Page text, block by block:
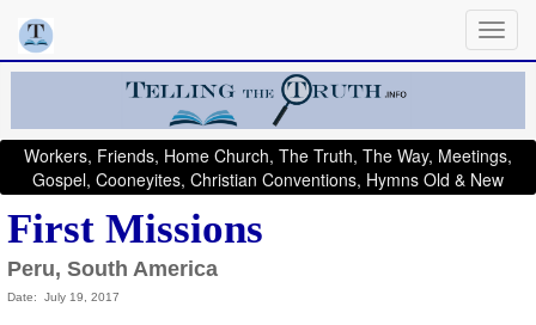
Workers, Friends, Home Church, The Truth, The Way, Meetings,
Gospel, Cooneyites, Christian Conventions, Hymns Old & New
First Missions
Peru, South America
Date: July 19, 2017